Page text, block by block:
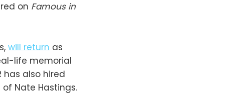
on Famous in
will return as
life memorial
has also hired
of Nate Hastings.